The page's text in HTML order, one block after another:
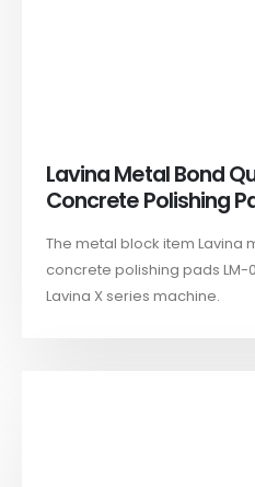
Lavina Metal Bond
Concrete Polishing
The metal block item Lavina
concrete polishing pads
Lavina X series machine.